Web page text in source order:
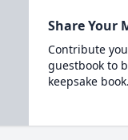
Share Your
Contribute
guestbook to
keepsake book.